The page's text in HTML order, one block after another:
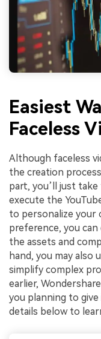
Easiest
Faceless
Although faceless
the creation
part, you’ll just
execute the
to personalize your
preference, you
the assets and
hand, you may also
simplify complex
earlier,
you planning to
details below to